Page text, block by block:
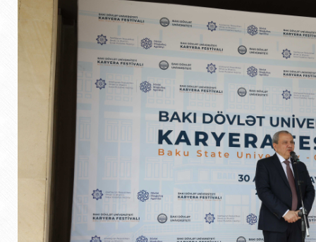
Observances of BSU
Newspaper “Baku State